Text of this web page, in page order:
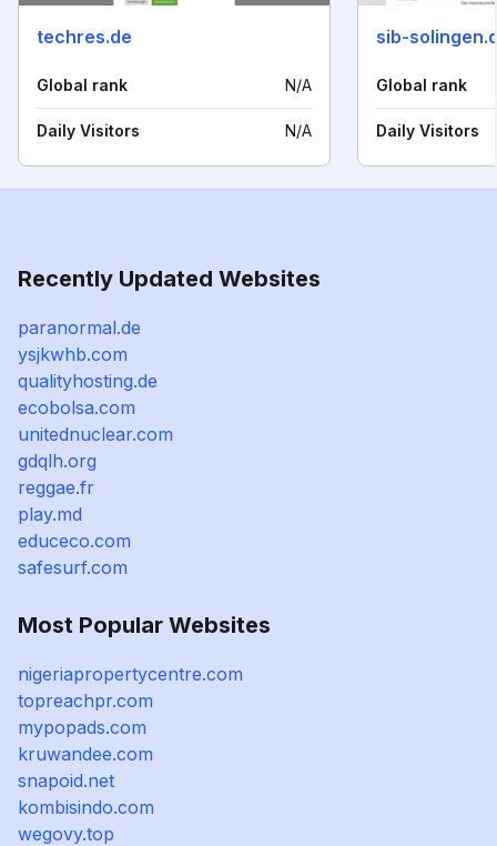
techres.de
Global rank N/A
Daily Visitors N/A
sib-
Global rank
Daily Visitors
Recently Updated Websites
paranormal.de
ysjkwhb.com
qualityhosting.de
ecobolsa.com
unitednuclear.com
gdqlh.org
reggae.fr
play.md
educeco.com
safesurf.com
Most Popular Websites
nigeriapropertycentre.com
topreachpr.com
mypopads.com
kruwandee.com
snapoid.net
kombisindo.com
wegovy.top